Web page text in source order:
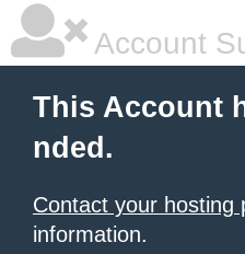
Account
This Account
nded.
Contact your hosting
information.